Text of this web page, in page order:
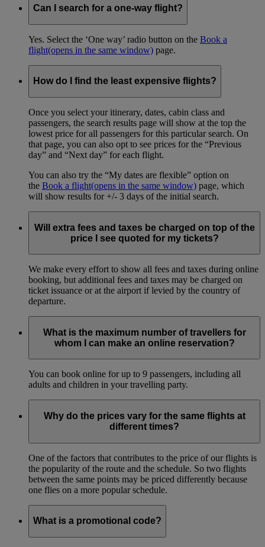
Can I search for a one-way flight?
Yes. Select the ‘One way’ radio button on the Book a
flight(opens in the same window) page.
How do I find the least expensive flights?
Once you select your itinerary, dates, cabin class and
passengers, the search results page will show at the top the
lowest price for all passengers for this particular search. On
that page, you can also opt to see prices for the “Previous
day” and “Next day” for each flight.
You can also try the “My dates are flexible” option on
the Book a flight(opens in the same window) page, which
will show results for +/- 3 days of the initial search.
Will extra fees and taxes be charged on top of the
price I see quoted for my tickets?
We make every effort to show all fees and taxes during online
booking, but additional fees and taxes may be charged on
ticket issuance or at the airport if levied by the country of
departure.
What is the maximum number of travellers for
whom I can make an online reservation?
You can book online for up to 9 passengers, including all
adults and children in your travelling party.
Why do the prices vary for the same flights at
different times?
One of the factors that contributes to the price of our flights is
the popularity of the route and the schedule. So two flights
between the same points may be priced differently because
one flies on a more popular schedule.
What is a promotional code?